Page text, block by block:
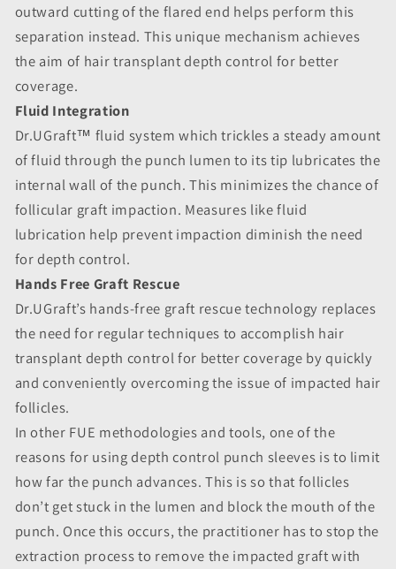
outward cutting of the flared end helps perform this
separation instead. This unique mechanism achieves
the aim of hair transplant depth control for better
coverage.
Fluid Integration
Dr.UGraft™ fluid system which trickles a steady amount
of fluid through the punch lumen to its tip lubricates the
internal wall of the punch. This minimizes the chance of
follicular graft impaction. Measures like fluid
lubrication help prevent impaction diminish the need
for depth control.
Hands Free Graft Rescue
Dr.UGraft’s hands-free graft rescue technology replaces
the need for regular techniques to accomplish hair
transplant depth control for better coverage by quickly
and conveniently overcoming the issue of impacted hair
follicles.
In other FUE methodologies and tools, one of the
reasons for using depth control punch sleeves is to limit
how far the punch advances. This is so that follicles
don’t get stuck in the lumen and block the mouth of the
punch. Once this occurs, the practitioner has to stop the
extraction process to remove the impacted graft with